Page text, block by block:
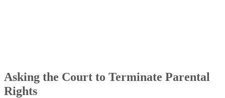
Asking the Court to Terminate Parental
Rights